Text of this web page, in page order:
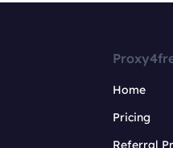
Home
Pricing
Referral